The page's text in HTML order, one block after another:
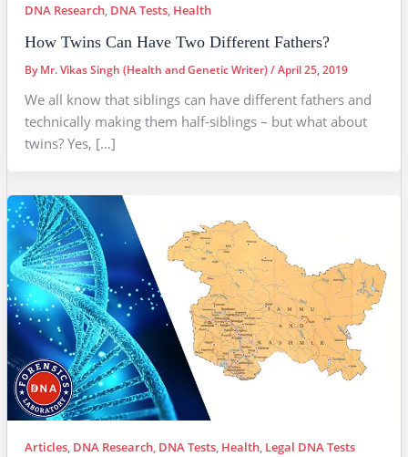
DNA Research, DNA Tests, Health
How Twins Can Have Two Different Fathers?
ByMr. Vikas Singh (Health and Genetic Writer)/April 25, 2019
We all know that siblings can have different fathers and
technically making them half-siblings – but what about
twins? Yes, […]
Articles, DNA Research, DNA Tests, Health, Legal DNA Tests